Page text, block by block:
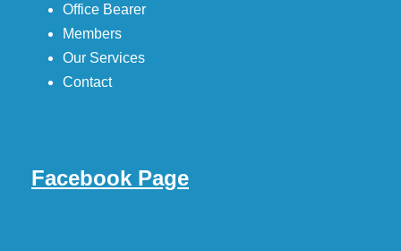
Office Bearer
Members
Our Services
Contact
Facebook Page